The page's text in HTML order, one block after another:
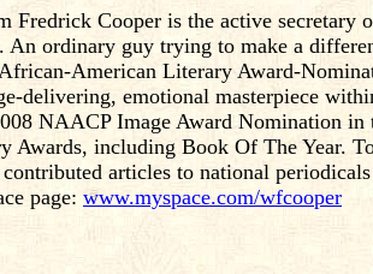
Fredrick Cooper is the active secretary
An ordinary guy trying to make a
American Literary Award-
delivering, emotional masterpiece
NAACP Image Award Nomination
Awards, including Book Of The Year.
contributed articles to national periodicals
page: www.myspace.com/wfcooper